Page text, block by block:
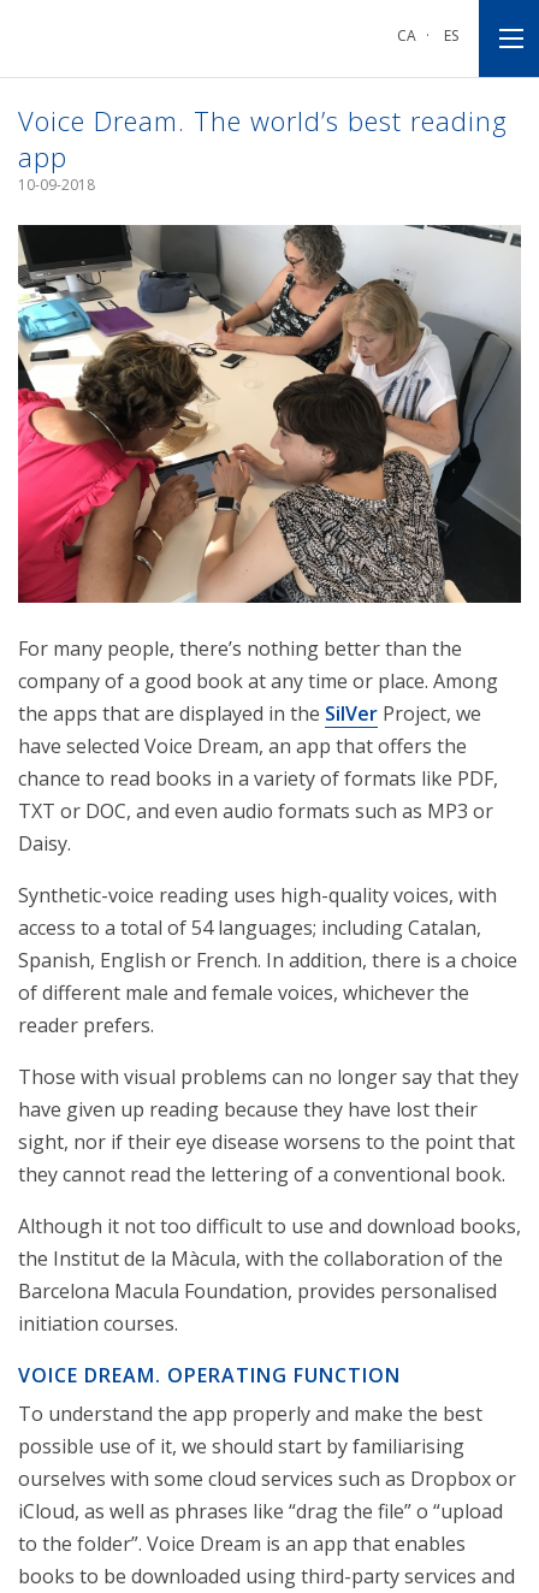
CA · ES
Voice Dream. The world’s best reading
app
10-09-2018
For many people, there’s nothing better than the
company of a good book at any time or place. Among
the apps that are displayed in the SilVer Project, we
have selected Voice Dream, an app that offers the
chance to read books in a variety of formats like PDF,
TXT or DOC, and even audio formats such as MP3 or
Daisy.
Synthetic-voice reading uses high-quality voices, with
access to a total of 54 languages; including Catalan,
Spanish, English or French. In addition, there is a choice
of different male and female voices, whichever the
reader prefers.
Those with visual problems can no longer say that they
have given up reading because they have lost their
sight, nor if their eye disease worsens to the point that
they cannot read the lettering of a conventional book.
Although it not too difficult to use and download books,
the Institut de la Màcula, with the collaboration of the
Barcelona Macula Foundation, provides personalised
initiation courses.
VOICE DREAM. OPERATING FUNCTION
To understand the app properly and make the best
possible use of it, we should start by familiarising
ourselves with some cloud services such as Dropbox or
iCloud, as well as phrases like “drag the file” o “upload
to the folder”. Voice Dream is an app that enables
books to be downloaded using third-party services and